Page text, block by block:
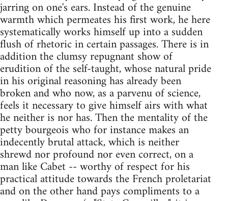
jarring on one's ears. Instead of the genuine
warmth which permeates his first work, he here
systematically works himself up into a sudden
flush of rhetoric in certain passages. There is in
addition the clumsy repugnant show of
erudition of the self-taught, whose natural pride
in his original reasoning has already been
broken and who now, as a parvenu of science,
feels it necessary to give himself airs with what
he neither is nor has. Then the mentality of the
petty bourgeois who for instance makes an
indecently brutal attack, which is neither
shrewd nor profound nor even correct, on a
man like Cabet -- worthy of respect for his
practical attitude towards the French proletariat
and on the other hand pays compliments to a